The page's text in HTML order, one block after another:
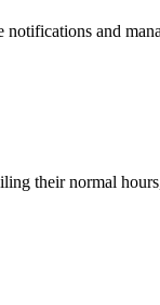
and
their normal